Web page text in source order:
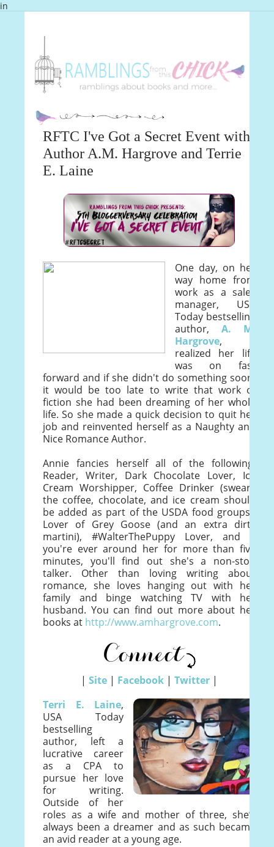
in
RFTC I've Got a Secret Event with
Author A.M. Hargrove and Terrie
E. Laine
One day, on her
way home from
work as a sales
manager, USA
Today bestselling
author, A. M.
Hargrove,
realized her life
was on fast
forward and if she didn't do something soon,
it would be too late to write that work of
fiction she had been dreaming of her whole
life. So she made a quick decision to quit her
job and reinvented herself as a Naughty and
Nice Romance Author.
Annie fancies herself all of the following:
Reader, Writer, Dark Chocolate Lover, Ice
Cream Worshipper, Coffee Drinker (swears
the coffee, chocolate, and ice cream should
be added as part of the USDA food groups),
Lover of Grey Goose (and an extra dirty
martini), #WalterThePuppy Lover, and if
you're ever around her for more than five
minutes, you'll find out she's a non-stop
talker. Other than loving writing about
romance, she loves hanging out with her
family and binge watching TV with her
husband. You can find out more about her
books at http://www.amhargrove.com.
| Site | Facebook | Twitter |
Terri E. Laine,
USA Today
bestselling
author, left a
lucrative career
as a CPA to
pursue her love
for writing.
Outside of her
roles as a wife and mother of three, she’s
always been a dreamer and as such became
an avid reader at a young age.